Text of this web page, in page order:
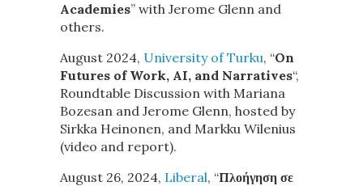
Academies” with Jerome Glenn and
others.
August 2024, University of Turku, “On
Futures of Work, AI, and Narratives“,
Roundtable Discussion with Mariana
Bozesan and Jerome Glenn, hosted by
Sirkka Heinonen, and Markku Wilenius
(video and report).
August 26, 2024, Liberal, “Πλοήγηση σε